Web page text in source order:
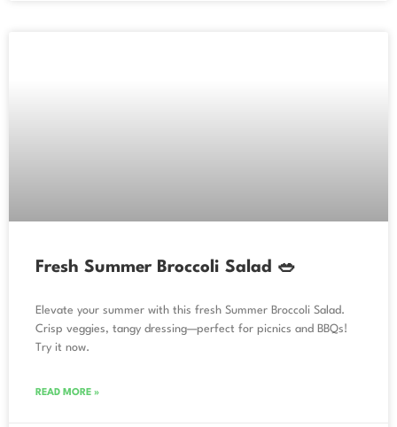
Fresh Summer Broccoli Salad 🥗
Elevate your summer with this fresh Summer Broccoli Salad.
Crisp veggies, tangy dressing—perfect for picnics and BBQs!
Try it now.
READ MORE »